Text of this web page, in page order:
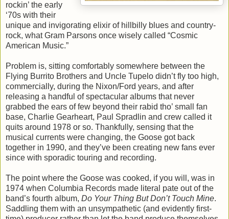
rockin’ the early
‘70s with their
unique and invigorating elixir of hillbilly blues and country-
rock, what Gram Parsons once wisely called “Cosmic
American Music.”
Problem is, sitting comfortably somewhere between the
Flying Burrito Brothers and Uncle Tupelo didn’t fly too high,
commercially, during the Nixon/Ford years, and after
releasing a handful of spectacular albums that never
grabbed the ears of few beyond their rabid tho’ small fan
base, Charlie Gearheart, Paul Spradlin and crew called it
quits around 1978 or so. Thankfully, sensing that the
musical currents were changing, the Goose got back
together in 1990, and they’ve been creating new fans ever
since with sporadic touring and recording.
The point where the Goose was cooked, if you will, was in
1974 when Columbia Records made literal pate out of the
band’s fourth album, Do Your Thing But Don’t Touch Mine.
Saddling them with an unsympathetic (and evidently first-